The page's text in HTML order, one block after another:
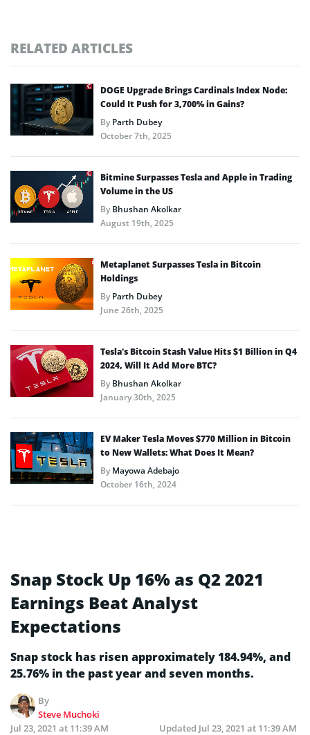
RELATED ARTICLES
DOGE Upgrade Brings Cardinals Index Node:
Could It Push for 3,700% in Gains?
ByParth Dubey
October 7th, 2025
Bitmine Surpasses Tesla and Apple in Trading
Volume in the US
ByBhushan Akolkar
August 19th, 2025
Metaplanet Surpasses Tesla in Bitcoin
Holdings
ByParth Dubey
June 26th, 2025
Tesla’s Bitcoin Stash Value Hits $1 Billion in Q4
2024, Will It Add More BTC?
ByBhushan Akolkar
January 30th, 2025
EV Maker Tesla Moves $770 Million in Bitcoin
to New Wallets: What Does It Mean?
ByMayowa Adebajo
October 16th, 2024
Snap Stock Up 16% as Q2 2021
Earnings Beat Analyst
Expectations
Snap stock has risen approximately 184.94%, and
25.76% in the past year and seven months.
By
Steve Muchoki
Jul 23, 2021 at 11:39 AM
Updated Jul 23, 2021 at 11:39 AM